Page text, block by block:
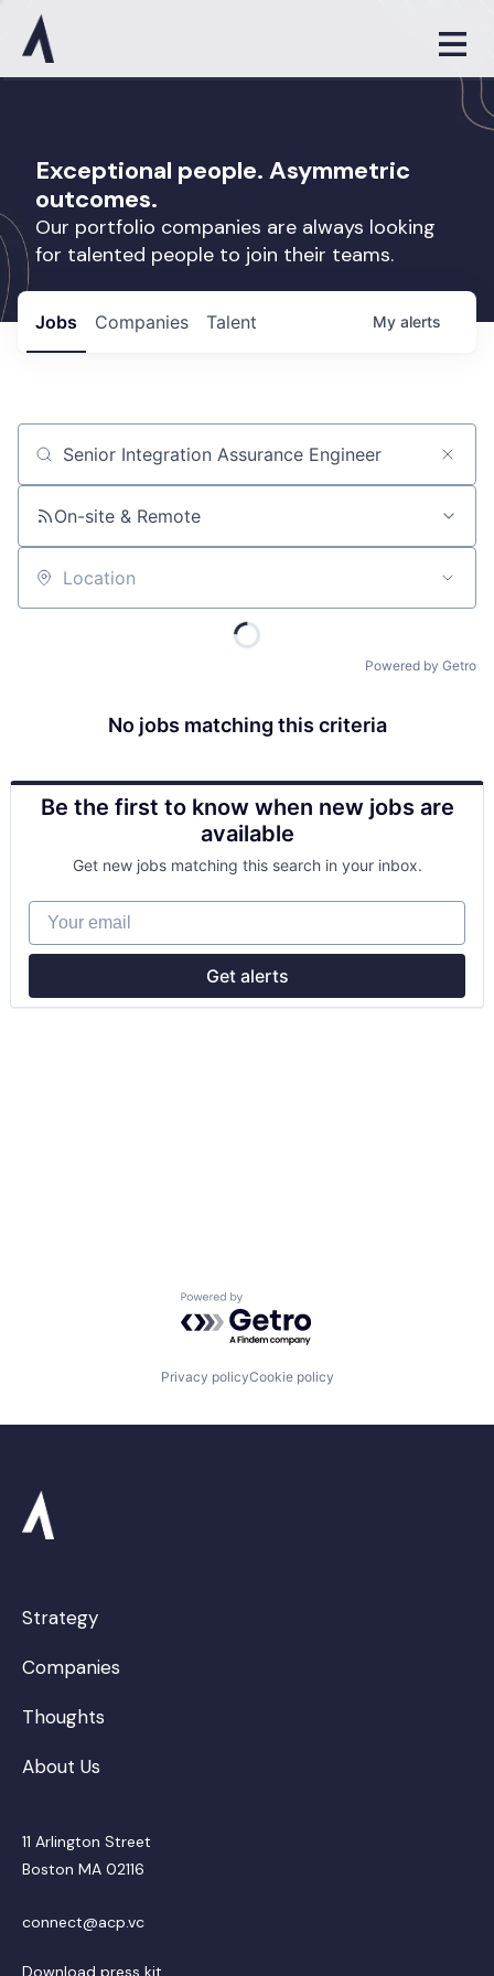
Exceptional people. Asymmetric
outcomes.
Our portfolio companies are always looking
for talented people to join their teams.
Jobs Companies Talent My alerts
Job title, company or keyword
On-site & Remote
Location
Powered by Getro
No jobs matching this criteria
Be the first to know when new jobs are
available
Get new jobs matching this search in your inbox.
Your email
Get alerts
Powered by Getro.com
Privacy policyCookie policy
Strategy
Companies
Thoughts
About Us
11 Arlington Street
Boston MA 02116
connect@acp.vc
Download press kit